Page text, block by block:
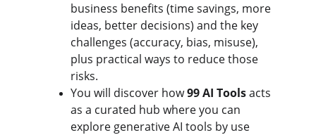
business benefits (time savings, more
ideas, better decisions) and the key
challenges (accuracy, bias, misuse),
plus practical ways to reduce those
risks.
You will discover how 99 AI Tools acts
as a curated hub where you can
explore generative AI tools by use